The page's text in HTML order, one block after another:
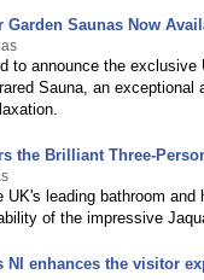
Garden Saunas Now
to announce the
Sauna, an
the Brilliant Three-
UK's leading bathroom
of the impressive
NI enhances the visitor